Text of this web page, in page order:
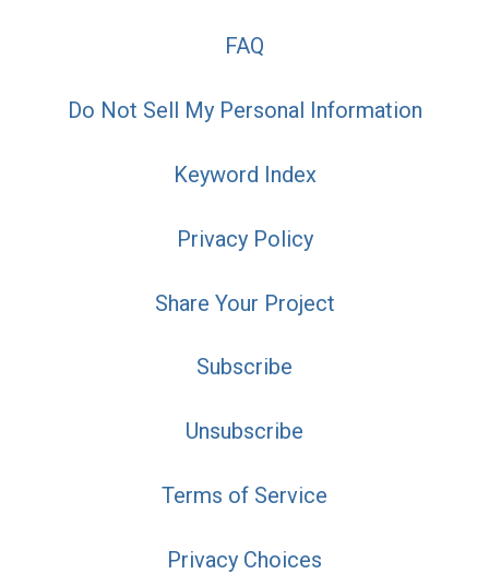
FAQ
Do Not Sell My Personal Information
Keyword Index
Privacy Policy
Share Your Project
Subscribe
Unsubscribe
Terms of Service
Privacy Choices